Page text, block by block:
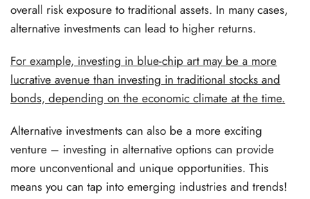
overall risk exposure to traditional assets. In many cases,
alternative investments can lead to higher returns.
For example, investing in blue-chip art may be a more
lucrative avenue than investing in traditional stocks and
bonds, depending on the economic climate at the time.
Alternative investments can also be a more exciting
venture – investing in alternative options can provide
more unconventional and unique opportunities. This
means you can tap into emerging industries and trends!